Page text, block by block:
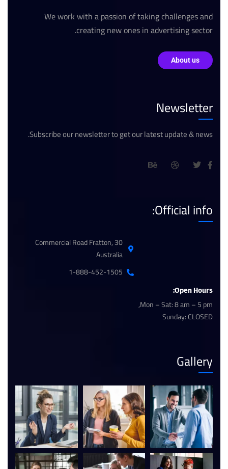
We work with a passion of taking challenges and
creating new ones in advertising sector.
About us
Newsletter
Subscribe our newsletter to get our latest update & news.
Official info:
30 Commercial Road Fratton,
Australia
1-888-452-1505
Open Hours:
Mon – Sat: 8 am – 5 pm,
Sunday: CLOSED
Gallery